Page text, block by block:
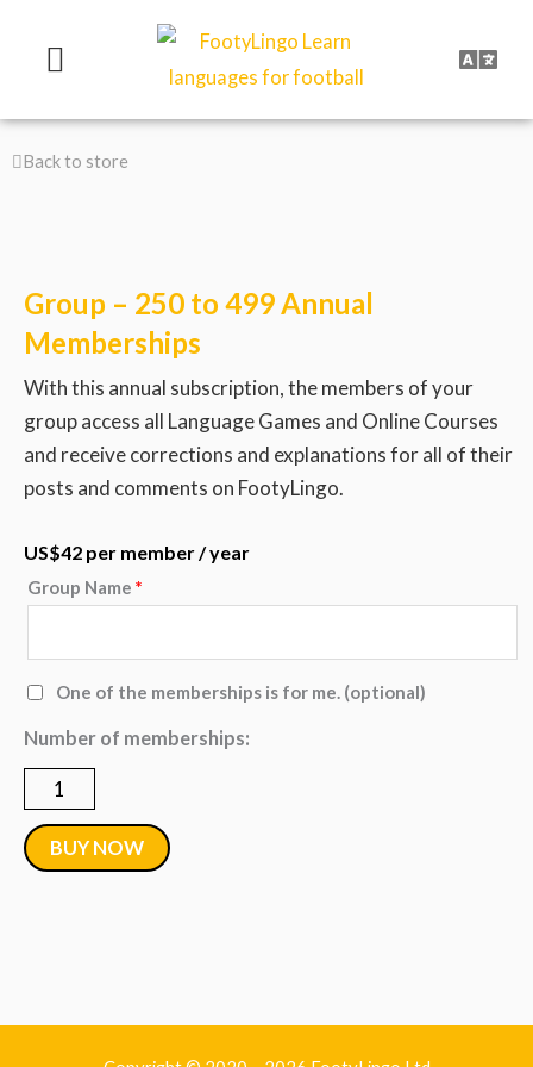
Back to store
Group – 250 to 499 Annual
Memberships
With this annual subscription, the members of your
group access all Language Games and Online Courses
and receive corrections and explanations for all of their
posts and comments on FootyLingo.
US$42 per member/ year
Group Name *
One of the memberships is for me. (optional)
Number of memberships:
Group
250
Annual
Memberships
quantity
BUY NOW